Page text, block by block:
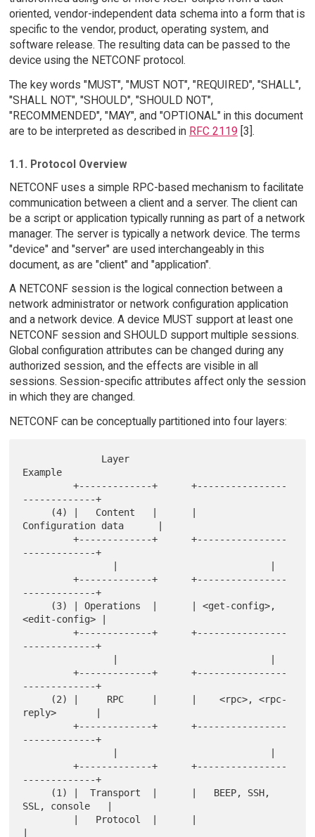
oriented, vendor-independent data schema into a form that is
specific to the vendor, product, operating system, and
software release. The resulting data can be passed to the
device using the NETCONF protocol.
The key words "MUST", "MUST NOT", "REQUIRED", "SHALL",
"SHALL NOT", "SHOULD", "SHOULD NOT",
"RECOMMENDED", "MAY", and "OPTIONAL" in this document
are to be interpreted as described in RFC 2119 [3].
1.1. Protocol Overview
NETCONF uses a simple RPC-based mechanism to facilitate
communication between a client and a server. The client can
be a script or application typically running as part of a network
manager. The server is typically a network device. The terms
"device" and "server" are used interchangeably in this
document, as are "client" and "application".
A NETCONF session is the logical connection between a
network administrator or network configuration application
and a network device. A device MUST support at least one
NETCONF session and SHOULD support multiple sessions.
Global configuration attributes can be changed during any
authorized session, and the effects are visible in all
sessions. Session-specific attributes affect only the session
in which they are changed.
NETCONF can be conceptually partitioned into four layers:
Example
         +-------------+      +----------------
-------------+
Configuration data      |
         +-------------+      +----------------
-------------+
         +-------------+      +----------------
-------------+
<edit-config> |
         +-------------+      +----------------
-------------+
         +-------------+      +----------------
-------------+
reply>       |
         +-------------+      +----------------
-------------+
         +-------------+      +----------------
-------------+
SSL, console   |